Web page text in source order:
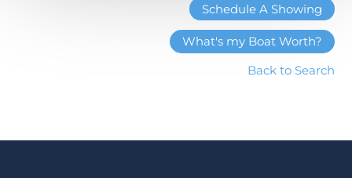
Schedule A Showing
What's my Boat Worth?
Back to Search